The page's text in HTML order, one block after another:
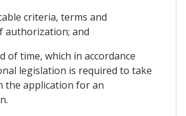
criteria, terms and
authorization; and
of time, which in accordance
legislation is required to take
the application for an